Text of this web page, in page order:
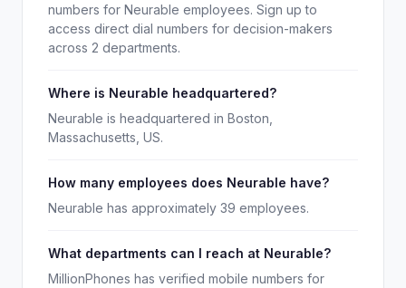
numbers for Neurable employees. Sign up to
access direct dial numbers for decision-makers
across 2 departments.
Where is Neurable headquartered?
Neurable is headquartered in Boston,
Massachusetts, US.
How many employees does Neurable have?
Neurable has approximately 39 employees.
What departments can I reach at Neurable?
MillionPhones has verified mobile numbers for